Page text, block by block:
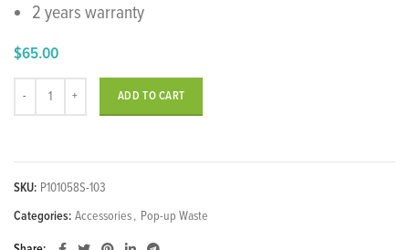
2 years warranty
$65.00
ADD TO CART
SKU: P101058S-103
Categories: Accessories, Pop-up Waste